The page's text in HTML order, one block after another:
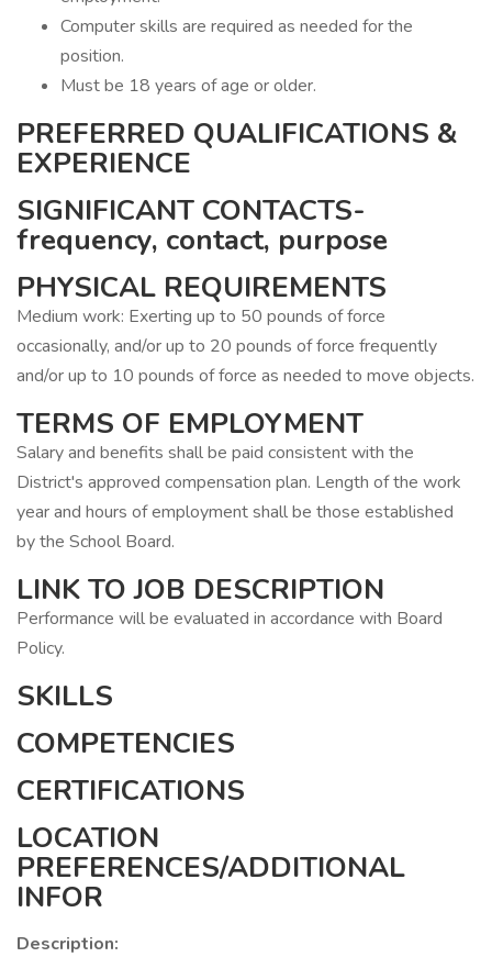
Computer skills are required as needed for the
position.
Must be 18 years of age or older.
PREFERRED QUALIFICATIONS &
EXPERIENCE
SIGNIFICANT CONTACTS-
frequency, contact, purpose
PHYSICAL REQUIREMENTS
Medium work: Exerting up to 50 pounds of force
occasionally, and/or up to 20 pounds of force frequently
and/or up to 10 pounds of force as needed to move objects.
TERMS OF EMPLOYMENT
Salary and benefits shall be paid consistent with the
District's approved compensation plan. Length of the work
year and hours of employment shall be those established
by the School Board.
LINK TO JOB DESCRIPTION
Performance will be evaluated in accordance with Board
Policy.
SKILLS
COMPETENCIES
CERTIFICATIONS
LOCATION
PREFERENCES/ADDITIONAL
INFOR
Description: